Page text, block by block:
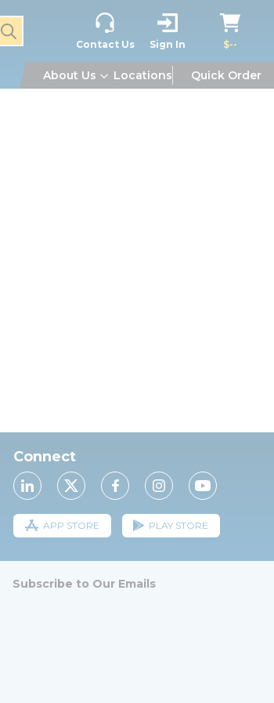
submit search
Contact Us Sign In $--
About Us Locations Quick Order
Connect
APP STORE PLAY STORE
Subscribe to Our Emails